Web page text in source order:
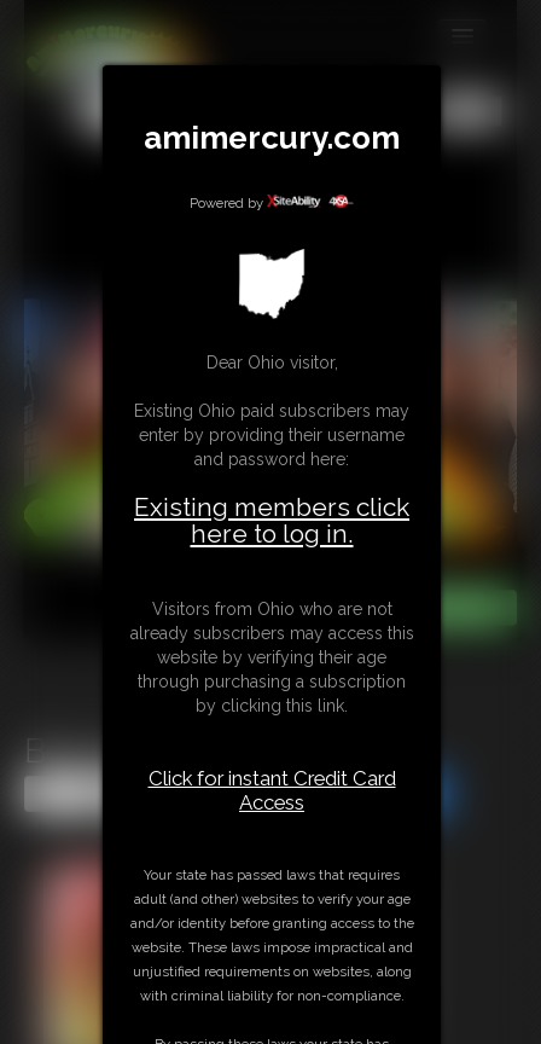
SUBSCRIBE
CONTACT
LINKS
MORE
Beast Bondage
Share this Update Share this Update
amimercury.com
Powered by
Dear Ohio visitor,
Existing Ohio paid subscribers may
enter by providing their username
and password here:
Existing members click
here to log in.
Visitors from Ohio who are not
already subscribers may access this
website by verifying their age
through purchasing a subscription
by clicking this link.
Click for instant Credit Card
Access
Your state has passed laws that requires
adult (and other) websites to verify your age
and/or identity before granting access to the
website. These laws impose impractical and
unjustified requirements on websites, along
with criminal liability for non-compliance.